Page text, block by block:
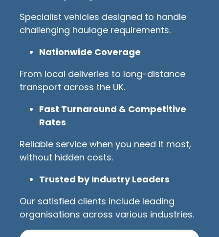
Specialist vehicles designed to handle
challenging haulage requirements.
Nationwide Coverage
From local deliveries to long-distance
transport across the UK.
Fast Turnaround & Competitive
Rates
Reliable service when you need it most,
without hidden costs.
Trusted by Industry Leaders
Our satisfied clients include leading
organisations across various industries.